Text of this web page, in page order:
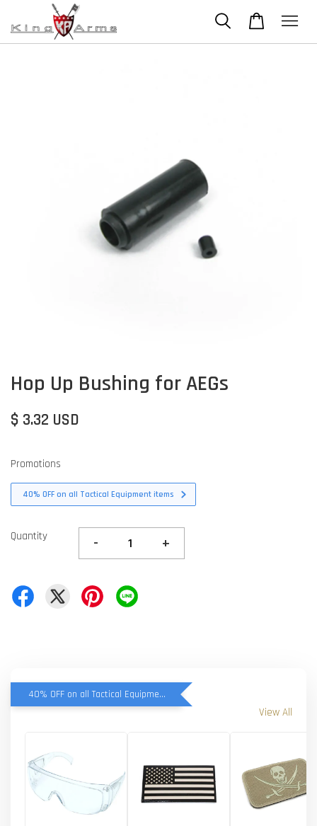
Hop Up Bushing for AEGs
$ 3.32 USD
Promotions
40% OFF on all Tactical Equipment items
Quantity - +
40% OFF on all Tactical Equipment items
View All